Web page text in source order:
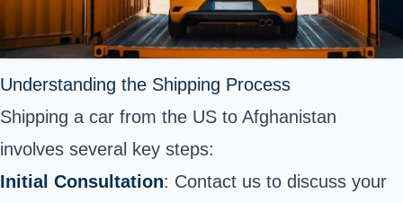
Understanding the Shipping Process
Shipping a car from the US to Afghanistan
involves several key steps:
Initial Consultation: Contact us to discuss your